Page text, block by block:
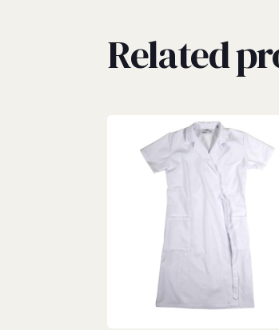
Related